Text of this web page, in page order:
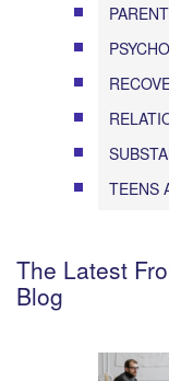
TEENS
The Latest
Blog